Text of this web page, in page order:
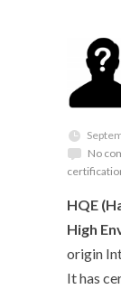
No
HQE
High
origin
It has